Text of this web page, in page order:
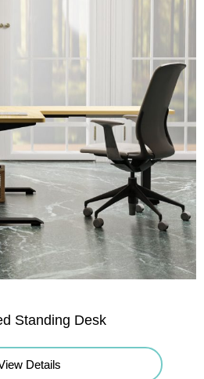
Standing Desk
Details